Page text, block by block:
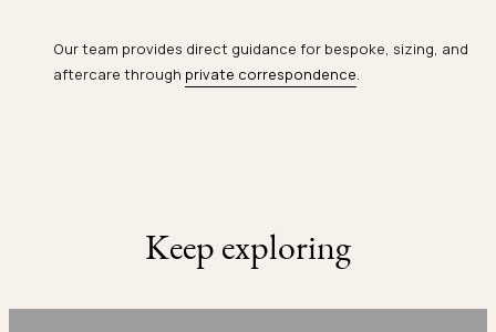
Our team provides direct guidance for bespoke, sizing, and
aftercare through private correspondence.
Keep exploring